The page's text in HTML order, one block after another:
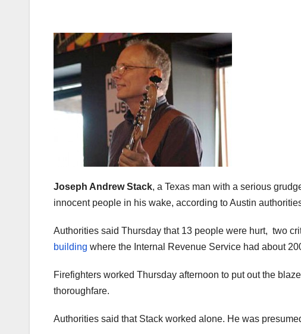
Joseph Andrew Stack, a Texas man with a serious
innocent people in his wake, according to Austin
Authorities said Thursday that 13 people were hurt, two
building where the Internal Revenue Service had about
Firefighters worked Thursday afternoon to put out the
thoroughfare.
Authorities said that Stack worked alone. He was